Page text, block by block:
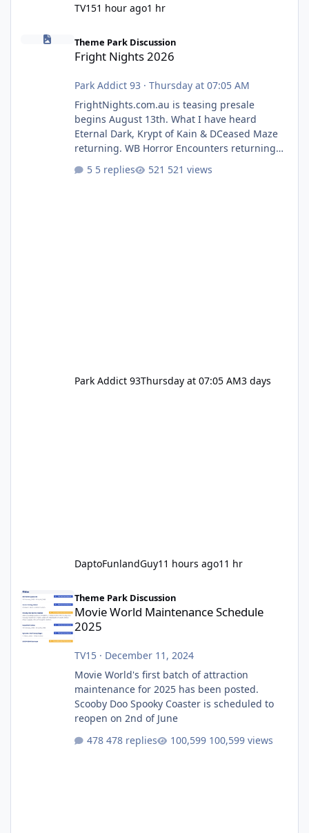
TV151 hour ago1 hr
Fright Nights 2026
Theme Park Discussion
Fright Nights 2026
Park Addict 93 · Thursday at 07:05 AM
FrightNights.com.au is teasing presale
begins August 13th. What I have heard
Eternal Dark, Krypt of Kain & DCeased Maze
returning. WB Horror Encounters returning
(Evil Dead Burn (New) , Clayface (New),
Pennywise, Valak
5 replies 521 views
Park Addict 93Thursday at 07:05 AM3 days
DaptoFunlandGuy11 hours ago11 hr
Theme Park Discussion
Movie World Maintenance Schedule
2025
TV15· December 11, 2024
Movie World's first batch of attraction
maintenance for 2025 has been posted.
Scooby Doo Spooky Coaster is scheduled to
reopen on 2nd of June
478 replies
100,599 views